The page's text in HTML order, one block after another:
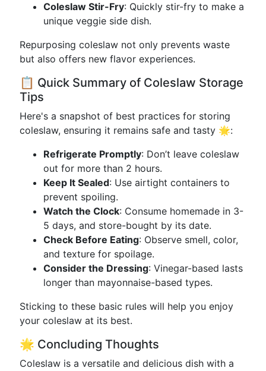
Coleslaw Stir-Fry: Quickly stir-fry to make a
unique veggie side dish.
Repurposing coleslaw not only prevents waste
but also offers new flavor experiences.
📋 Quick Summary of Coleslaw Storage
Tips
Here's a snapshot of best practices for storing
coleslaw, ensuring it remains safe and tasty 🌟:
Refrigerate Promptly: Don’t leave coleslaw
out for more than 2 hours.
Keep It Sealed: Use airtight containers to
prevent spoiling.
Watch the Clock: Consume homemade in 3-
5 days, and store-bought by its date.
Check Before Eating: Observe smell, color,
and texture for spoilage.
Consider the Dressing: Vinegar-based lasts
longer than mayonnaise-based types.
Sticking to these basic rules will help you enjoy
your coleslaw at its best.
🌟 Concluding Thoughts
Coleslaw is a versatile and delicious dish with a